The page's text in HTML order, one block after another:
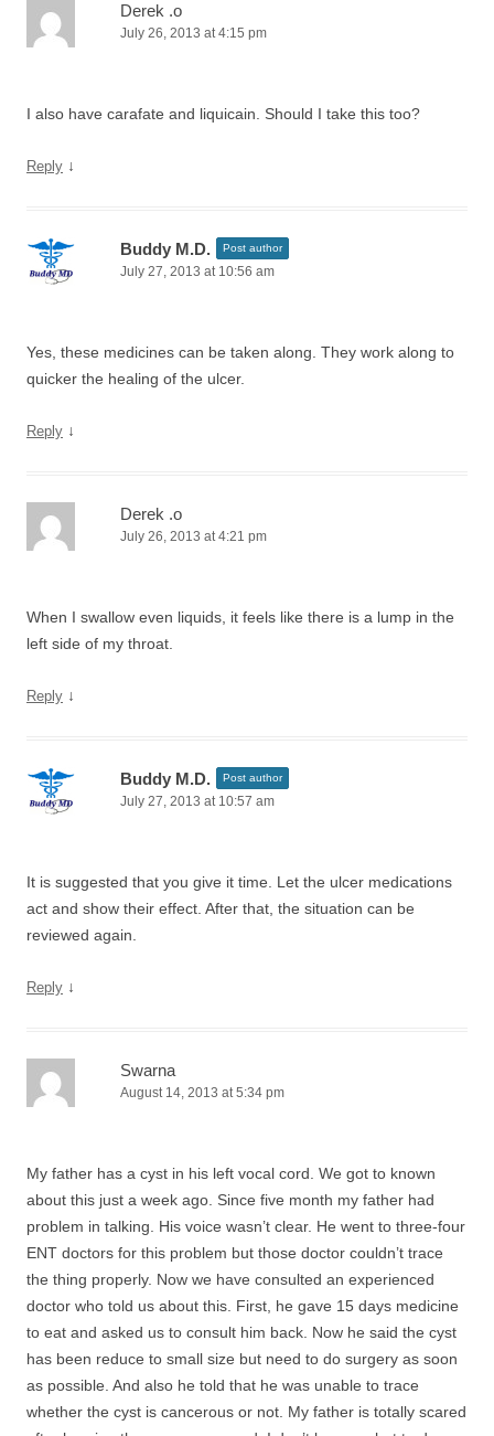
Derek .o
July 26, 2013 at 4:15 pm
I also have carafate and liquicain. Should I take this too?
Reply ↓
Buddy M.D. Post author
July 27, 2013 at 10:56 am
Yes, these medicines can be taken along. They work along to
quicker the healing of the ulcer.
Reply ↓
Derek .o
July 26, 2013 at 4:21 pm
When I swallow even liquids, it feels like there is a lump in the
left side of my throat.
Reply ↓
Buddy M.D. Post author
July 27, 2013 at 10:57 am
It is suggested that you give it time. Let the ulcer medications
act and show their effect. After that, the situation can be
reviewed again.
Reply ↓
Swarna
August 14, 2013 at 5:34 pm
My father has a cyst in his left vocal cord. We got to known
about this just a week ago. Since five month my father had
problem in talking. His voice wasn’t clear. He went to three-four
ENT doctors for this problem but those doctor couldn’t trace
the thing properly. Now we have consulted an experienced
doctor who told us about this. First, he gave 15 days medicine
to eat and asked us to consult him back. Now he said the cyst
has been reduce to small size but need to do surgery as soon
as possible. And also he told that he was unable to trace
whether the cyst is cancerous or not. My father is totally scared